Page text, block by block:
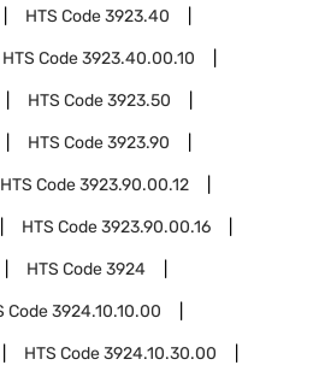
HTS Code3923.40
HTS Code3923.40.00.10
HTS Code3923.50
HTS Code3923.90
HTS Code3923.90.00.12
HTS Code3923.90.00.16
HTS Code3924
Code3924.10.10.00
HTS Code3924.10.30.00